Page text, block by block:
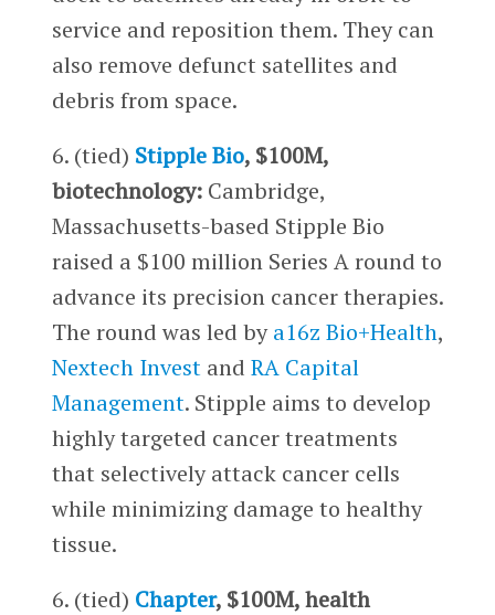
service and reposition them. They can
also remove defunct satellites and
debris from space.
6. (tied) Stipple Bio, $100M,
biotechnology:Cambridge,
Massachusetts-based Stipple Bio
raised a $100 million Series A round to
advance its precision cancer therapies.
The round was led bya16z Bio+Health,
Nextech Investand RA Capital
Management. Stipple aims to develop
highly targeted cancer treatments
that selectively attack cancer cells
while minimizing damage to healthy
tissue.
6. (tied) Chapter, $100M, health